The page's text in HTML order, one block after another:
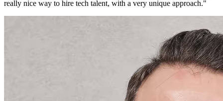
really nice way to hire tech talent, with a very unique approach."